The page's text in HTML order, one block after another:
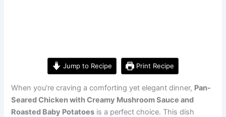
Jump to Recipe Print Recipe
When you’re craving a comforting yet elegant dinner, Pan-
Seared Chicken with Creamy Mushroom Sauce and
Roasted Baby Potatoes is a perfect choice. This dish